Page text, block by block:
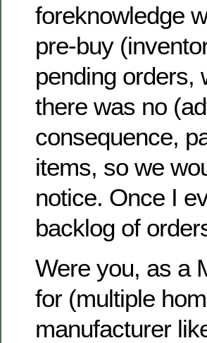
foreknowledge
pre-buy
pending orders,
there was no
consequence,
items, so we
notice. Once I
backlog of
Were you, as a
for (multiple
manufacturer